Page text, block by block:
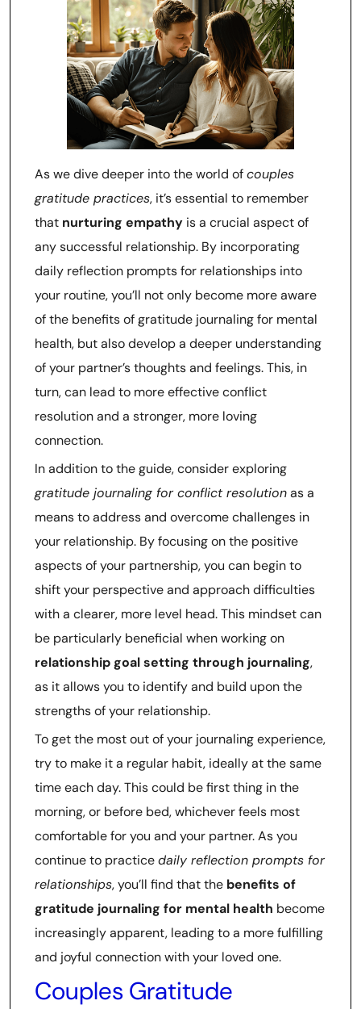
As we dive deeper into the world ofcouples
gratitude practices, it’s essential to remember
that nurturing empathy is a crucial aspect of
any successful relationship. By incorporating
daily reflection prompts for relationships into
your routine, you’ll not only become more aware
of the benefits of gratitude journaling for mental
health, but also develop a deeper understanding
of your partner’s thoughts and feelings. This, in
turn, can lead to more effective conflict
resolution and a stronger, more loving
connection.
In addition to the guide, consider exploring
gratitude journaling for conflict resolutionas a
means to address and overcome challenges in
your relationship. By focusing on the positive
aspects of your partnership, you can begin to
shift your perspective and approach difficulties
with a clearer, more level head. This mindset can
be particularly beneficial when working on
relationship goal setting through journaling,
as it allows you to identify and build upon the
strengths of your relationship.
To get the most out of your journaling experience,
try to make it a regular habit, ideally at the same
time each day. This could be first thing in the
morning, or before bed, whichever feels most
comfortable for you and your partner. As you
continue to practicedaily reflection prompts for
relationships, you’ll find that the benefits of
gratitude journaling for mental health become
increasingly apparent, leading to a more fulfilling
and joyful connection with your loved one.
Couples Gratitude